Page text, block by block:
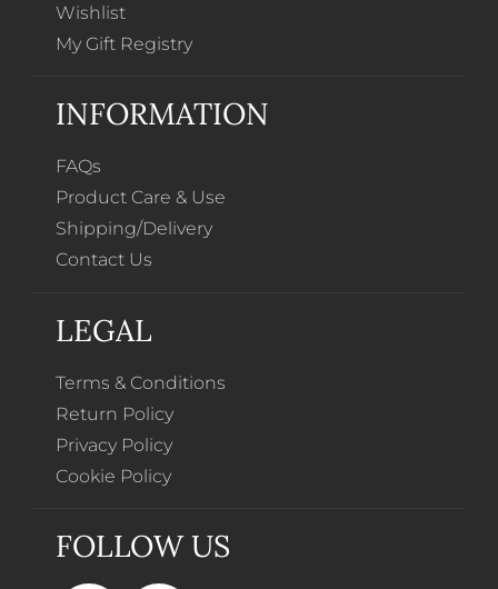
Wishlist
My Gift Registry
INFORMATION
FAQs
Product Care & Use
Shipping/Delivery
Contact Us
LEGAL
Terms & Conditions
Return Policy
Privacy Policy
Cookie Policy
FOLLOW US